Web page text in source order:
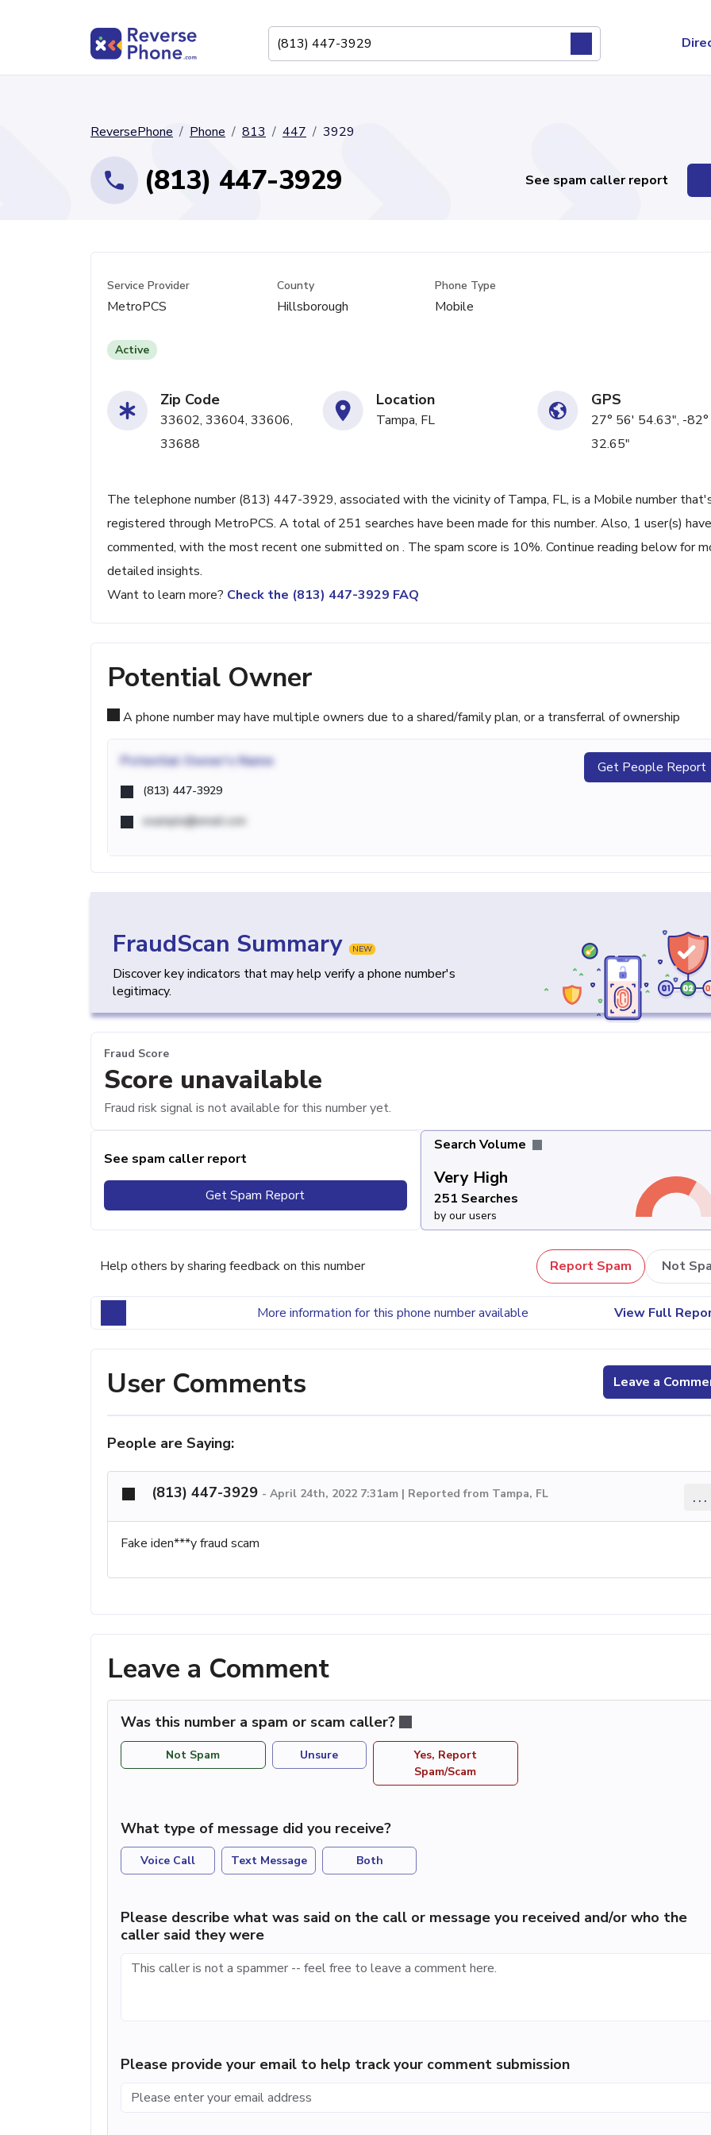
ReversePhone Phone 813 447 3929
(813) 447-3929 See spam caller report
Service Provider
MetroPCS
County
Hillsborough
Phone Type
Mobile
Active
Zip Code
33602, 33604, 33606,
33688
Location
Tampa, FL
GPS
27° 56' 54.63", -
32.65"
The telephone number (813) 447-3929, associated with the vicinity of Tampa, FL, is a Mobile number
registered through MetroPCS. A total of 251 searches have been made for this number. Also, 1 user(s) have
commented, with the most recent one submitted on . The spam score is 10%. Continue reading below for
detailed insights.
Want to learn more? Check the (813) 447-3929 FAQ
Potential Owner
A phone number may have multiple owners due to a shared/family plan, or a transferral of ownership
Potential Owner's Name
(813) 447-3929
example@email.com
Get People Report
FraudScan Summary NEW
Discover key indicators that may help verify a phone number's
legitimacy.
Fraud Score
Score unavailable
Fraud risk signal is not available for this number yet.
See spam caller report
Get Spam Report
Search Volume
Very High
251 Searches
by our users
Help others by sharing feedback on this number Report Spam Not
More information for this phone number available View Full
User Comments Leave a
People are Saying:
(813) 447-3929 - April 24th, 2022 7:31am | Reported from Tampa, FL ...
Fake iden***y fraud scam
Leave a Comment
Was this number a spam or scam caller?
Not Spam Unsure
Yes, Report
Spam/Scam
What type of message did you receive?
Voice Call Text Message Both
Please describe what was said on the call or message you received and/or who the
caller said they were
Please provide your email to help track your comment submission